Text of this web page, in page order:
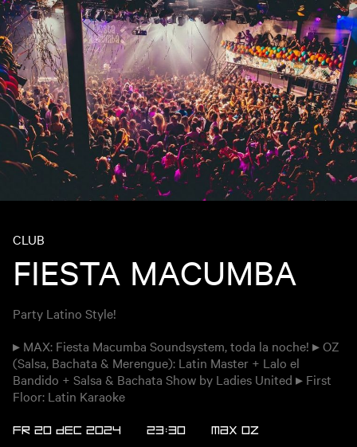
CLUB
FIESTA MACUMBA
Party Latino Style!
▸ MAX: Fiesta Macumba Soundsystem, toda la noche! ▸ OZ
(Salsa, Bachata & Merengue): Latin Master + Lalo el
Bandido + Salsa & Bachata Show by Ladies United ▸ First
Floor: Latin Karaoke
FR 20 DEC 2024 23:30 MAX OZ